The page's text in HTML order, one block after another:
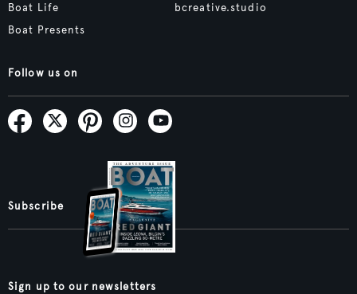
Boat Life
Boat Presents
bcreative.studio
Follow us on
Subscribe
Sign up to our newsletters